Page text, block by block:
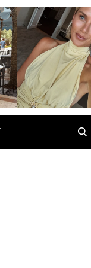
sosageblog
Oct 7